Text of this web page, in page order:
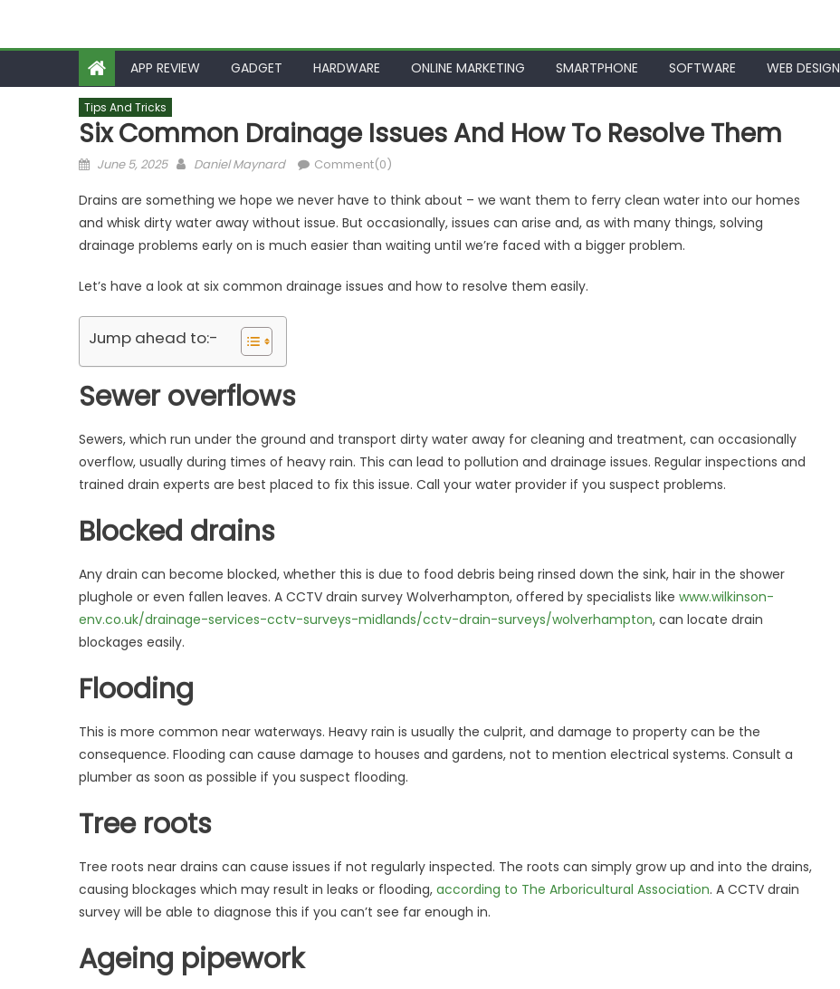
APP REVIEW GADGET HARDWARE ONLINE MARKETING SMARTPHONE SOFTWARE WEB DESIGN
Tips And Tricks
Six Common Drainage Issues And How To Resolve Them
Posted
June 5, 2025 Author
Daniel Maynard Comment(0)
Drains are something we hope we never have to think about – we want them to ferry clean water into our homes
and whisk dirty water away without issue. But occasionally, issues can arise and, as with many things, solving
drainage problems early on is much easier than waiting until we’re faced with a bigger problem.
Let’s have a look at six common drainage issues and how to resolve them easily.
Jump ahead to:-
Sewer overflows
Sewers, which run under the ground and transport dirty water away for cleaning and treatment, can occasionally
overflow, usually during times of heavy rain. This can lead to pollution and drainage issues. Regular inspections and
trained drain experts are best placed to fix this issue. Call your water provider if you suspect problems.
Blocked drains
Any drain can become blocked, whether this is due to food debris being rinsed down the sink, hair in the shower
plughole or even fallen leaves. A CCTV drain survey Wolverhampton, offered by specialists like www.wilkinson-
env.co.uk/drainage-services-cctv-surveys-midlands/cctv-drain-surveys/wolverhampton, can locate drain
blockages easily.
Flooding
This is more common near waterways. Heavy rain is usually the culprit, and damage to property can be the
consequence. Flooding can cause damage to houses and gardens, not to mention electrical systems. Consult a
plumber as soon as possible if you suspect flooding.
Tree roots
Tree roots near drains can cause issues if not regularly inspected. The roots can simply grow up and into the drains,
causing blockages which may result in leaks or flooding, according to The Arboricultural Association. A CCTV drain
survey will be able to diagnose this if you can’t see far enough in.
Ageing pipework